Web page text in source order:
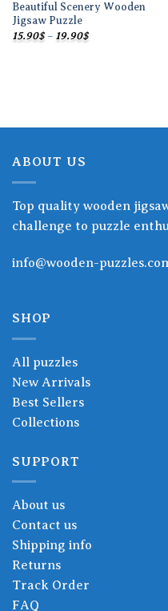
Beautiful Scenery Wooden
Jigsaw Puzzle
15.90$ – 19.90$Price
range:
ABOUT US
Top quality wooden
challenge to puzzle
info@wooden-
SHOP
All puzzles
New Arrivals
Best Sellers
Collections
SUPPORT
About us
Contact us
Shipping info
Returns
Track Order
FAQ